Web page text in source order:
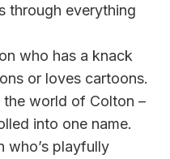
through everything
who has a knack
or loves cartoons.
the world of Colton –
into one name.
who’s playfully